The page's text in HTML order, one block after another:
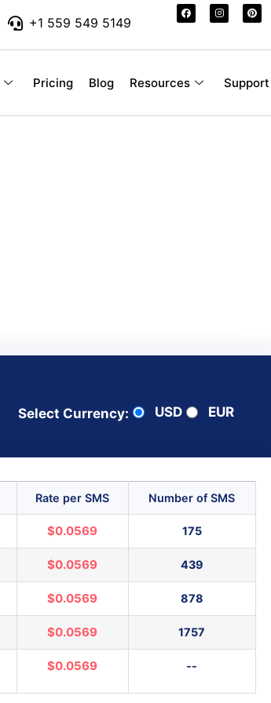
+1 559 549 5149
Pricing Blog Resources Support
Select Currency: USD EUR
Rate per SMS Number of SMS
$0.0569 175
$0.0569 439
$0.0569 878
$0.0569 1757
$0.0569 --